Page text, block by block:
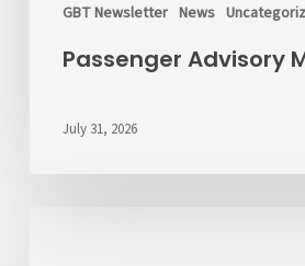
GBT Newsletter News
Passenger Advisory
July 31, 2026